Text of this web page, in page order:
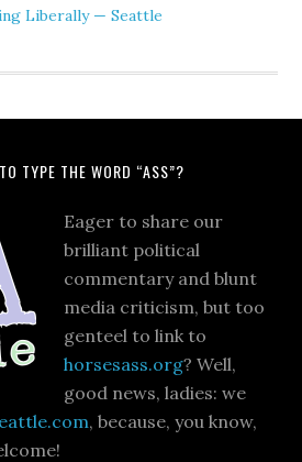
Liberally — Seattle
TYPE THE WORD “ASS”?
Eager to share our
brilliant political
commentary and blunt
media criticism, but too
genteel to link to
horsesass.org? Well,
good news, ladies: we
, because, you know,